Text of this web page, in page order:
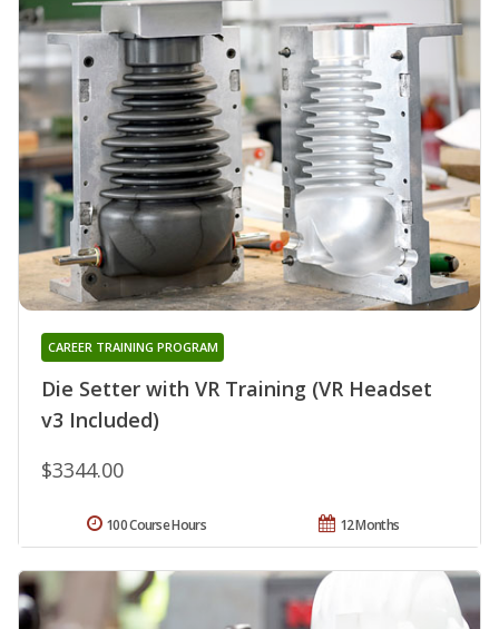
Die Setter with VR Training (VR Headset
v3 Included)
CAREER TRAINING PROGRAM
$3344.00
12 Months
100 Course Hours